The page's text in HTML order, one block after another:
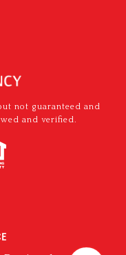
not guaranteed and
and verified.